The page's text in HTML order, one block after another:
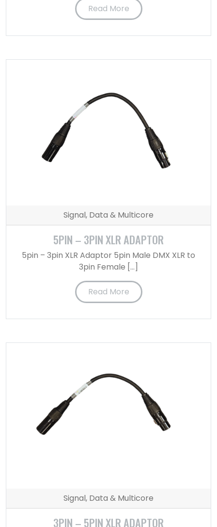
Read More
Signal, Data & Multicore
5PIN – 3PIN XLR ADAPTOR
5pin – 3pin XLR Adaptor 5pin Male DMX XLR to
3pin Female […]
Read More
Signal, Data & Multicore
3PIN – 5PIN XLR ADAPTOR